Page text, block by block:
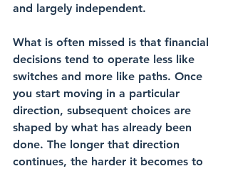
and largely independent.
What is often missed is that financial
decisions tend to operate less like
switches and more like paths. Once
you start moving in a particular
direction, subsequent choices are
shaped by what has already been
done. The longer that direction
continues, the harder it becomes to